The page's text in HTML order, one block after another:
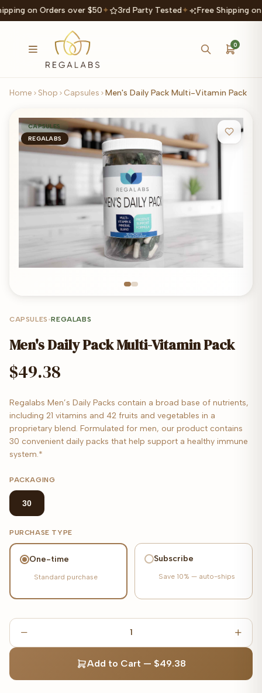
on Orders over $50✦ 3rd Party Tested✦ Free Shipping
0
Home Shop Capsules Men's Daily Pack Multi-Vitamin Pack
CAPSULES
REGALABS
CAPSULES •REGALABS
Men's Daily Pack Multi-Vitamin Pack
$49.38
Regalabs Men’s Daily Packs contain a broad base of nutrients,
including 21 vitamins and 42 fruits and vegetables in a
proprietary blend. Formulated for men, our product contains
30 convenient daily packs that help support a healthy immune
system.*
PACKAGING
30
PURCHASE TYPE
One-time
Standard purchase
Subscribe
Save 10% — auto-ships
1
Add to Cart — $49.38